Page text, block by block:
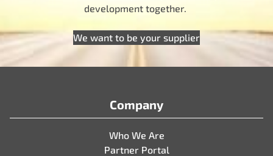
development together.
We want to be your supplier
Company
Who We Are
Partner Portal